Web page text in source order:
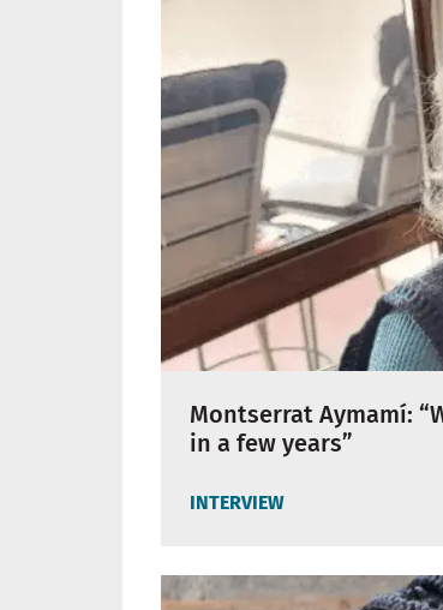
Montserrat Aymamí:
in a few years”
INTERVIEW